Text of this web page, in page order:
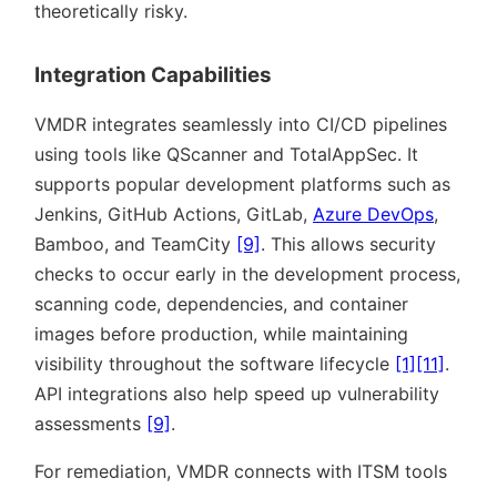
theoretically risky.
Integration Capabilities
VMDR integrates seamlessly into CI/CD pipelines
using tools like QScanner and TotalAppSec. It
supports popular development platforms such as
Jenkins, GitHub Actions, GitLab, Azure DevOps,
Bamboo, and TeamCity [9] . This allows security
checks to occur early in the development process,
scanning code, dependencies, and container
images before production, while maintaining
visibility throughout the software lifecycle [1] [11] .
API integrations also help speed up vulnerability
assessments [9] .
For remediation, VMDR connects with ITSM tools